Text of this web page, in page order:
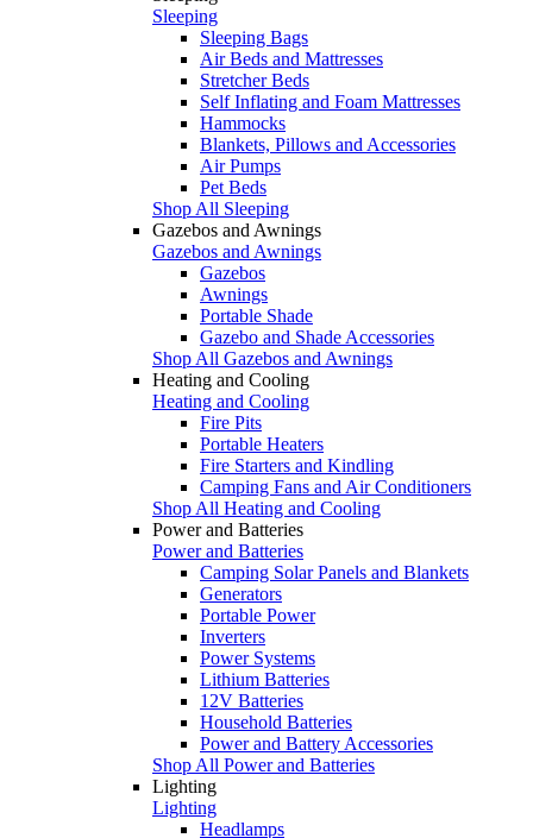
Sleeping
Sleeping Bags
Air Beds and Mattresses
Stretcher Beds
Self Inflating and Foam Mattresses
Hammocks
Blankets, Pillows and Accessories
Air Pumps
Pet Beds
Shop All Sleeping
Gazebos and Awnings
Gazebos and Awnings
Gazebos
Awnings
Portable Shade
Gazebo and Shade Accessories
Shop All Gazebos and Awnings
Heating and Cooling
Heating and Cooling
Fire Pits
Portable Heaters
Fire Starters and Kindling
Camping Fans and Air Conditioners
Shop All Heating and Cooling
Power and Batteries
Power and Batteries
Camping Solar Panels and Blankets
Generators
Portable Power
Inverters
Power Systems
Lithium Batteries
12V Batteries
Household Batteries
Power and Battery Accessories
Shop All Power and Batteries
Lighting
Lighting
Headlamps